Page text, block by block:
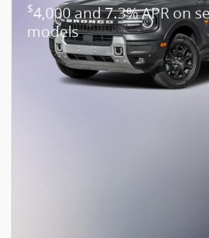
$4,000 and 7.3% APR on
models